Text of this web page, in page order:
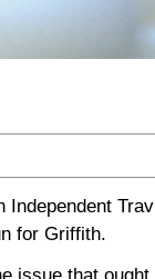
Independent
for Griffith.